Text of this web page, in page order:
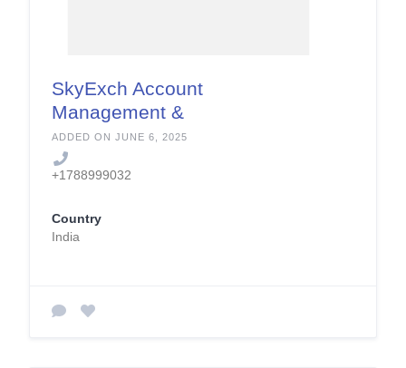
SkyExch Account
Management &
Support Services
ADDED ON JUNE 6, 2025
+1788999032
Country
India